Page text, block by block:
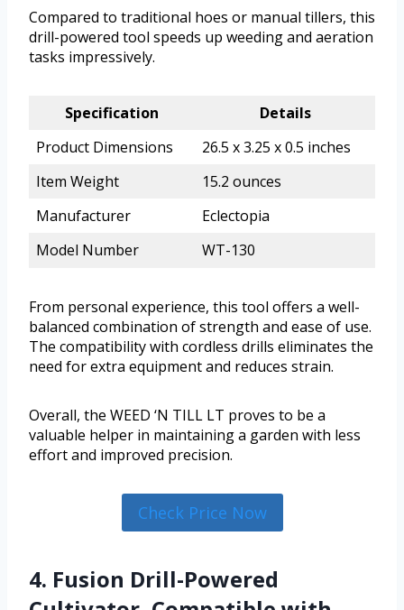
Compared to traditional hoes or manual tillers, this
drill-powered tool speeds up weeding and aeration
tasks impressively.
Specification
Details
Product Dimensions
26.5 x 3.25 x 0.5 inches
Item Weight
15.2 ounces
Manufacturer
Eclectopia
Model Number
WT-130
From personal experience, this tool offers a well-
balanced combination of strength and ease of use.
The compatibility with cordless drills eliminates the
need for extra equipment and reduces strain.
Overall, the WEED ‘N TILL LT proves to be a
valuable helper in maintaining a garden with less
effort and improved precision.
Check Price Now
4. Fusion Drill-Powered